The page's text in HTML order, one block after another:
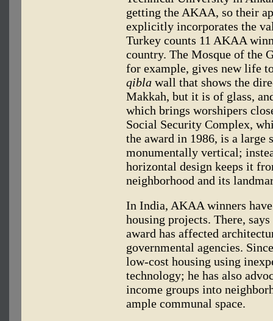
getting the AKAA, so their
explicitly incorporates the
Turkey counts 11 AKAA
country. The Mosque of the
for example, gives new life
qibla wall that shows the
Makkah, but it is of glass,
which brings worshipers
Social Security Complex,
the award in 1986, is a large
monumentally vertical;
horizontal design keeps it
neighborhood and its
In India, AKAA winners
housing projects. There,
award has affected
governmental agencies.
low-cost housing using
technology; he has also
income groups into
ample communal space.